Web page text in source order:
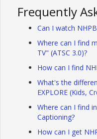
Frequently
Can I watch
Where can I find
TV" (ATSC 3.0)?
How can I find
What's the
EXPLORE (Kids,
Where can I find
Captioning?
How can I get